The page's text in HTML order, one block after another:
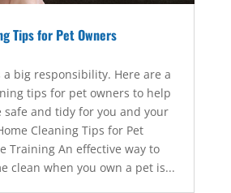
Tips for Pet Owners
a big responsibility. Here are a
tips for pet owners to help
safe and tidy for you and your
Cleaning Tips for Pet
Training An effective way to
clean when you own a pet is...